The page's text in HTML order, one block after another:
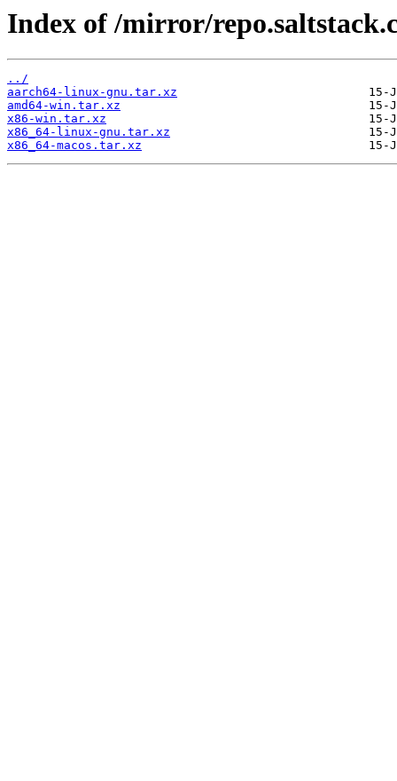
Index of /mirror/
../
aarch64-linux-gnu.tar.xz
amd64-win.tar.xz
x86-win.tar.xz
x86_64-linux-gnu.tar.xz
x86_64-macos.tar.xz